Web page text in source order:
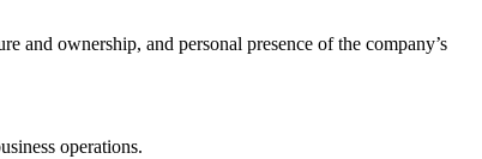
and ownership, and personal presence of the company’s
operations.